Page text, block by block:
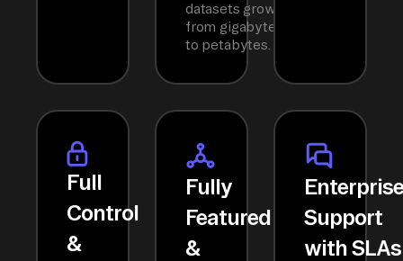
datasets grow
from gigabytes
to petabytes.
Full
Control
&
Fully
Featured
&
Support
with SLAs